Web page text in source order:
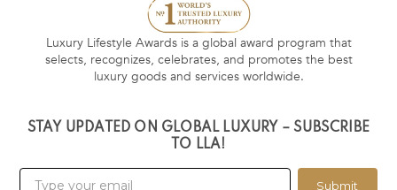
Luxury Lifestyle Awards is a global award program that
selects, recognizes, celebrates, and promotes the best
luxury goods and services worldwide.
STAY UPDATED ON GLOBAL LUXURY – SUBSCRIBE
TO LLA!
Submit